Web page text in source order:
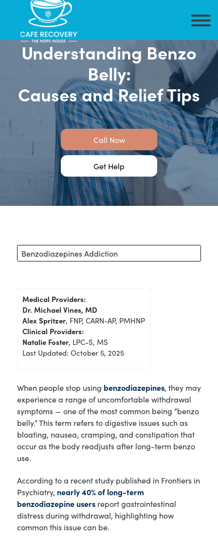
Understanding Benzo
Belly:
Causes and Relief Tips
Call Now
Get Help
Benzodiazepines Addiction
Medical Providers:
Dr. Michael Vines, MD
Alex Spritzer, FNP, CARN-AP, PMHNP
Clinical Providers:
Natalie Foster, LPC-S, MS
Last Updated: October 5, 2025
When people stop using benzodiazepines, they may
experience a range of uncomfortable withdrawal
symptoms — one of the most common being “benzo
belly.” This term refers to digestive issues such as
bloating, nausea, cramping, and constipation that
occur as the body readjusts after long-term benzo
use.
According to a recent study published in Frontiers in
Psychiatry, nearly 40% of long-term
benzodiazepine users report gastrointestinal
distress during withdrawal, highlighting how
common this issue can be.